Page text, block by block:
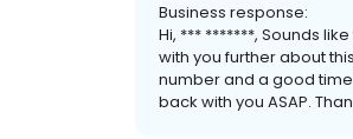
Business response:
Hi, *** *******, Sounds
with you further about
number and a good
back with you ASAP.